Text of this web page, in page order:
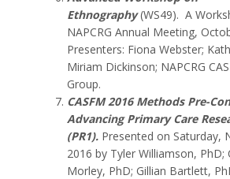
Ethnography(WS49). A
NAPCRG Annual Meeting,
Presenters: Fiona Webster;
Miriam Dickinson; NAPCRG
Group.
CASFM 2016 Methods Pre-
Advancing Primary Care
(PR1). Presented on Saturday,
2016 by Tyler Williamson, PhD;
Morley, PhD; Gillian Bartlett,